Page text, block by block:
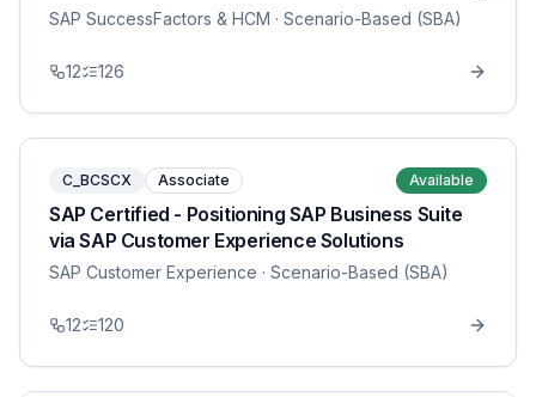
SAP SuccessFactors & HCM · Scenario-Based (SBA)
12 126
C_BCSCX Associate Available
SAP Certified - Positioning SAP Business Suite
via SAP Customer Experience Solutions
SAP Customer Experience · Scenario-Based (SBA)
12 120